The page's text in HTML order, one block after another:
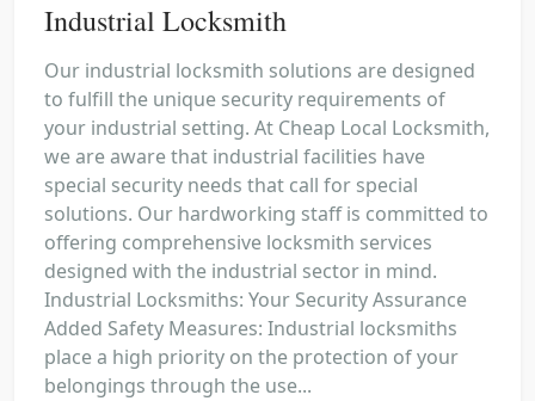
Industrial Locksmith
Our industrial locksmith solutions are designed
to fulfill the unique security requirements of
your industrial setting. At Cheap Local Locksmith,
we are aware that industrial facilities have
special security needs that call for special
solutions. Our hardworking staff is committed to
offering comprehensive locksmith services
designed with the industrial sector in mind.
Industrial Locksmiths: Your Security Assurance
Added Safety Measures: Industrial locksmiths
place a high priority on the protection of your
belongings through the use...